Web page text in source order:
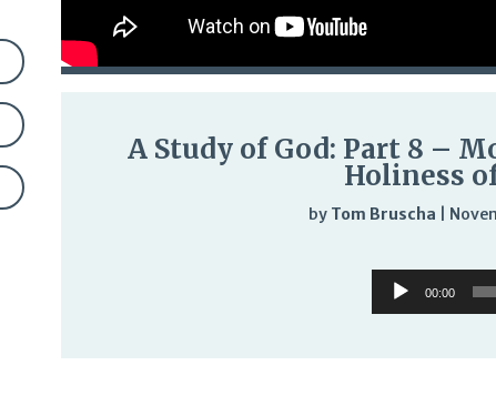
A Study of God: Part 8 –
Holiness
by Tom Bruscha
Audio
Player
00:00